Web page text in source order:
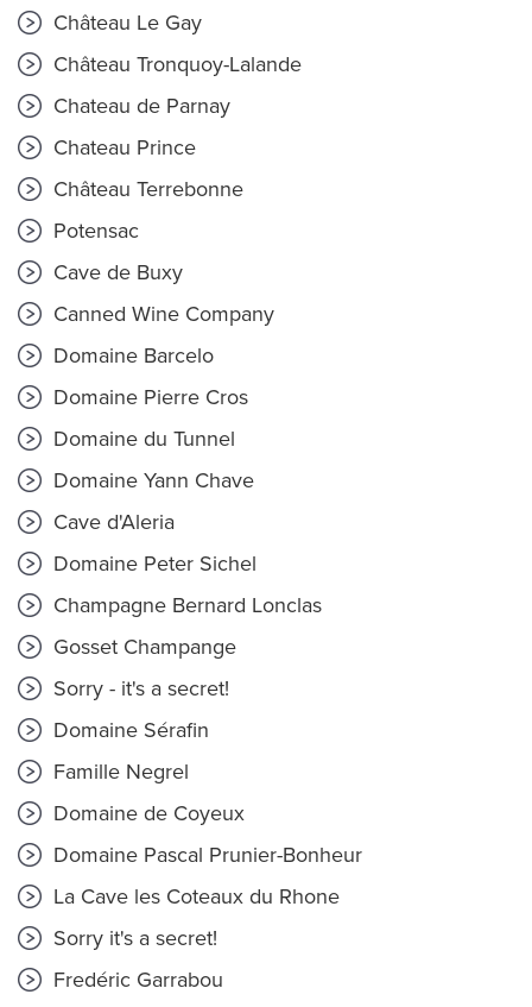
Château Le Gay
Château Tronquoy-Lalande
Chateau de Parnay
Chateau Prince
Château Terrebonne
Potensac
Cave de Buxy
Canned Wine Company
Domaine Barcelo
Domaine Pierre Cros
Domaine du Tunnel
Domaine Yann Chave
Cave d'Aleria
Domaine Peter Sichel
Champagne Bernard Lonclas
Gosset Champange
Sorry - it's a secret!
Domaine Sérafin
Famille Negrel
Domaine de Coyeux
Domaine Pascal Prunier-Bonheur
La Cave les Coteaux du Rhone
Sorry it's a secret!
Fredéric Garrabou